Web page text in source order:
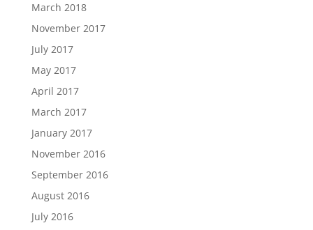
March 2018
November 2017
July 2017
May 2017
April 2017
March 2017
January 2017
November 2016
September 2016
August 2016
July 2016